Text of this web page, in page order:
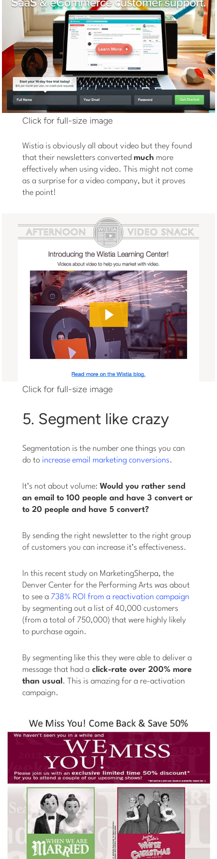
Click for full-size image
Wistia is obviously all about video but they found
that their newsletters convertedmuch more
effectively when using video. This might not come
as a surprise for a video company, but it proves
the point!
Click for full-size image
5. Segment like crazy
Segmentation is the number one things you can
do to increase email marketing conversions.
It’s not about volume:Would you rather send
an email to 100 people and have 3 convert or
to 20 people and have 5 convert?
By sending the right newsletter to the right group
of customers you can increase it’s effectiveness.
In this recent study on MarketingSherpa, the
Denver Center for the Performing Arts was about
to see a 738% ROI from a reactivation campaign
by segmenting out a list of 40,000 customers
(from a total of 750,000) that were highly likely
to purchase again.
By segmenting like this they were able to deliver a
message that had a click-rate over 200% more
than usual . This is amazing for a re-activation
campaign.